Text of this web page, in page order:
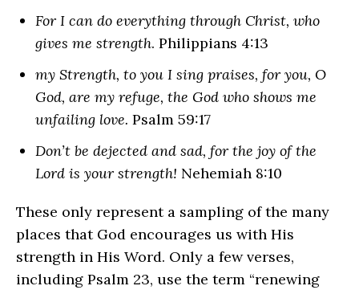
For I can do everything through Christ, who
gives me strength. Philippians 4:13
my Strength, to you I sing praises, for you, O
God, are my refuge, the God who shows me
unfailing love. Psalm 59:17
Don’t be dejected and sad, for the joy of the
Lord is your strength! Nehemiah 8:10
These only represent a sampling of the many
places that God encourages us with His
strength in His Word. Only a few verses,
including Psalm 23, use the term “renewing